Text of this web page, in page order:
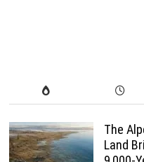
The
Land